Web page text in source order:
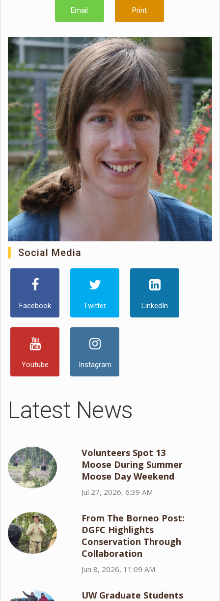
Email Print
Social Media
Facebook Twitter LinkedIn
Youtube Instagram
Latest News
Volunteers Spot 13
Moose During Summer
Moose Day Weekend
Jul 27, 2026, 6:39 AM
From The Borneo Post:
DGFC Highlights
Conservation Through
Collaboration
Jun 8, 2026, 11:09 AM
UW Graduate Students